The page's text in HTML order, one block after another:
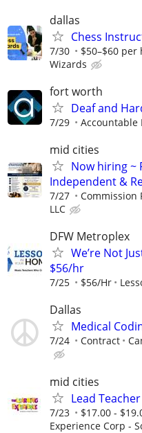
dallas
Chess
7/30 $50–$60
Wizards
fort worth
Deaf and
7/29 Accountable
mid cities
Now hiring ~
Independent &
7/27 Commission
LLC
DFW Metroplex
We’re Not
$56/hr
7/25 $56/Hr
Dallas
Medical
7/24 Contract
mid cities
Lead Teacher
7/23 $17.00 -
Experience Corp -